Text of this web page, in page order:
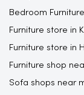
Bedroom
Furniture store in
Furniture store in
Furniture shop
Sofa shops near